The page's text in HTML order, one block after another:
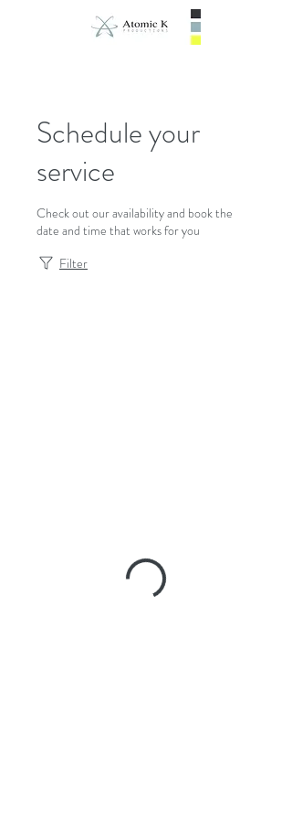
Schedule your
service
Check out our availability and book the
date and time that works for you
Filter